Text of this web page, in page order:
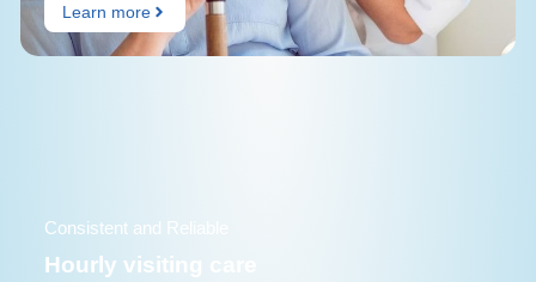
Learn more
Consistent and Reliable
Hourly visiting care